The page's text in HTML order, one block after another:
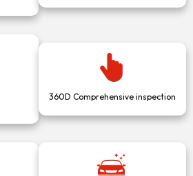
360D Comprehensive inspection